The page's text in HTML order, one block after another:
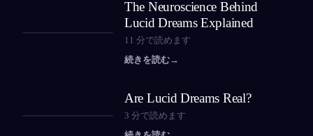
The Neuroscience Behind
Lucid Dreams Explained
11 分で読めます
続きを読む→
Are Lucid Dreams Real?
3 分で読めます